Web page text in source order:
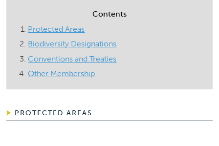
Contents
Protected Areas
Biodiversity Designations
Conventions and Treaties
Other Membership
PROTECTED AREAS